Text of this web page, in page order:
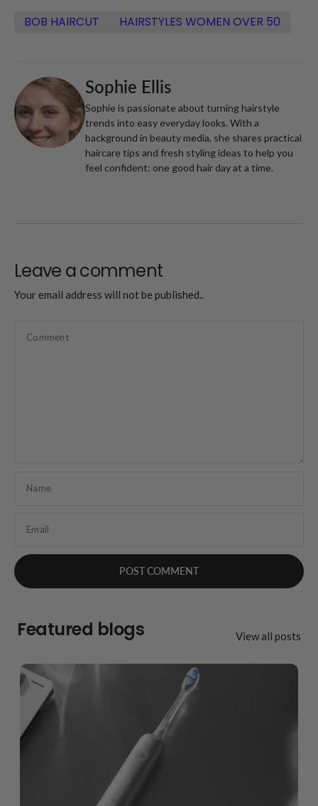
BOB HAIRCUT HAIRSTYLES WOMEN OVER 50
Sophie Ellis
Sophie is passionate about turning hairstyle
trends into easy everyday looks. With a
background in beauty media, she shares practical
haircare tips and fresh styling ideas to help you
feel confident: one good hair day at a time.
Leave a comment
Your email address will not be published..
Comment
Name
Email
Featured blogs View all posts